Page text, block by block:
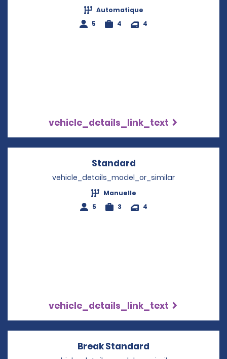
Automatique
5
4 4
vehicle_details_link_text
Standard
vehicle_details_model_or_similar
Manuelle
5
3 4
vehicle_details_link_text
Break Standard